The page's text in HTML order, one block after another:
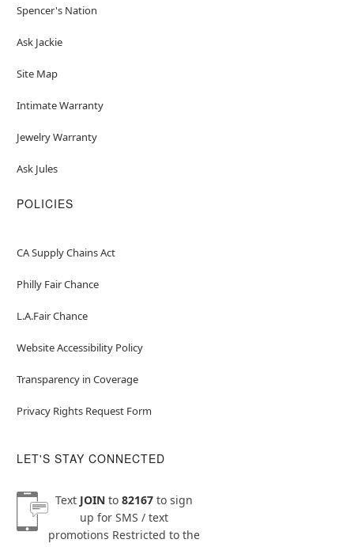
Spencer's Nation
Ask Jackie
Site Map
Intimate Warranty
Jewelry Warranty
Ask Jules
POLICIES
CA Supply Chains Act
Philly Fair Chance
L.A.Fair Chance
Website Accessibility Policy
Transparency in Coverage
Privacy Rights Request Form
LET'S STAY CONNECTED
Text JOINto 82167to sign
up for SMS / text
promotions Restricted to the